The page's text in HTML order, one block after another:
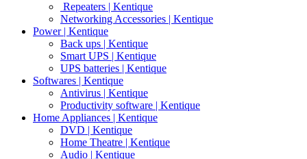
Repeaters | Kentique
Networking Accessories | Kentique
Power | Kentique
Back ups | Kentique
Smart UPS | Kentique
UPS batteries | Kentique
Softwares | Kentique
Antivirus | Kentique
Productivity software | Kentique
Home Appliances | Kentique
DVD | Kentique
Home Theatre | Kentique
Audio | Kentique